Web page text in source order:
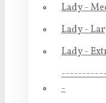
Lady -
Lady -
Lady -
-